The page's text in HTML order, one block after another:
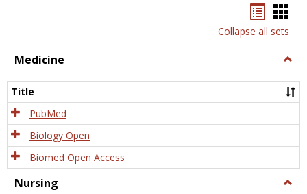
listcard
view
Collapse all sets
Medicine
Title
PubMed
Biology Open
Biomed Open Access
Nursing